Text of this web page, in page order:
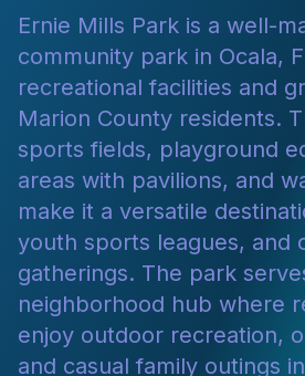
Ernie Mills Park is a well-
community park in Ocala,
recreational facilities and
Marion County residents.
sports fields, playground
areas with pavilions, and
make it a versatile
youth sports leagues, and
gatherings. The park
neighborhood hub where
enjoy outdoor recreation,
and casual family outings